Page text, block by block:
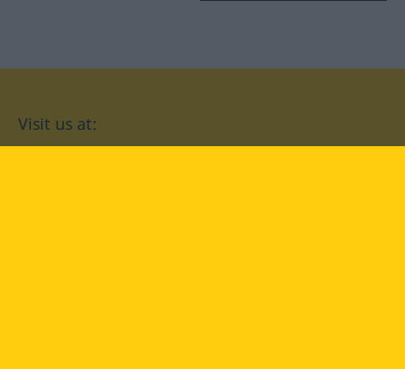
Visit us at: